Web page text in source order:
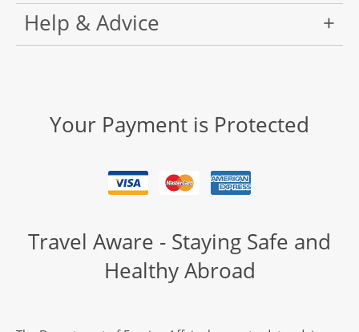
Help & Advice
Your Payment is Protected
Travel Aware - Staying Safe and
Healthy Abroad